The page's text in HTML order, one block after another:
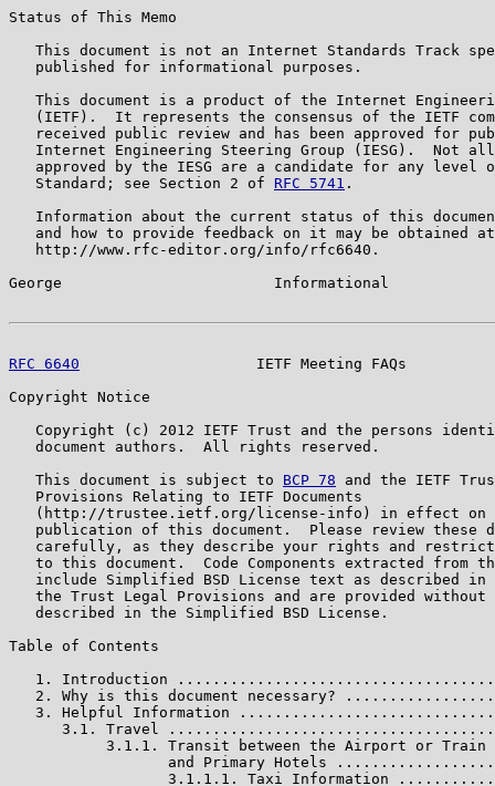
Status of This Memo
This document is not an Internet Standards Track
   published for informational purposes.
This document is a product of the Internet
(IETF).  It represents the consensus of the IETF
received public review and has been approved for
Internet Engineering Steering Group (IESG).  Not
approved by the IESG are a candidate for any level
   Standard; see Section 2 of
RFC 5741 .
Information about the current status of this
   and how to provide feedback on it may be obtained at
   http://www.rfc-editor.org/info/rfc6640.
George                        Informational
RFC 6640
IETF Meeting FAQs
Copyright Notice
Copyright (c) 2012 IETF Trust and the persons
   document authors.  All rights reserved.
   This document is subject to
BCP 78 and the IETF
   Provisions Relating to IETF Documents
(http://trustee.ietf.org/license-info) in effect on
publication of this document.  Please review these
carefully, as they describe your rights and
to this document.  Code Components extracted from
include Simplified BSD License text as described in
the Trust Legal Provisions and are provided without
   described in the Simplified BSD License.
Table of Contents
1. Introduction
2. Why is this document necessary?
3. Helpful Information
3.1. Travel
3.1.1. Transit between the Airport or Train
and Primary Hotels
3.1.1.1. Taxi Information